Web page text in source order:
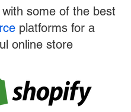
some of the best
platforms for a
online store